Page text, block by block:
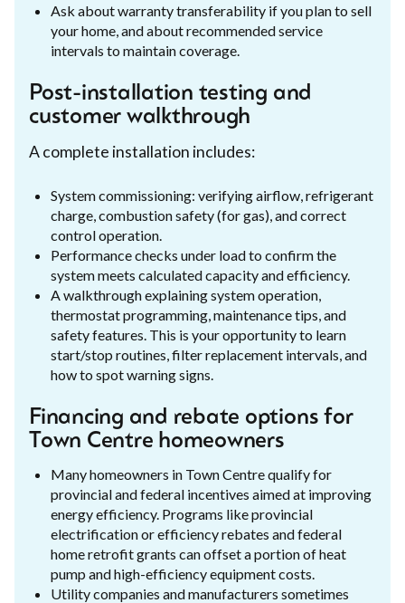
Ask about warranty transferability if you plan to sell
your home, and about recommended service
intervals to maintain coverage.
Post-installation testing and
customer walkthrough
A complete installation includes:
System commissioning: verifying airflow, refrigerant
charge, combustion safety (for gas), and correct
control operation.
Performance checks under load to confirm the
system meets calculated capacity and efficiency.
A walkthrough explaining system operation,
thermostat programming, maintenance tips, and
safety features. This is your opportunity to learn
start/stop routines, filter replacement intervals, and
how to spot warning signs.
Financing and rebate options for
Town Centre homeowners
Many homeowners in Town Centre qualify for
provincial and federal incentives aimed at improving
energy efficiency. Programs like provincial
electrification or efficiency rebates and federal
home retrofit grants can offset a portion of heat
pump and high-efficiency equipment costs.
Utility companies and manufacturers sometimes